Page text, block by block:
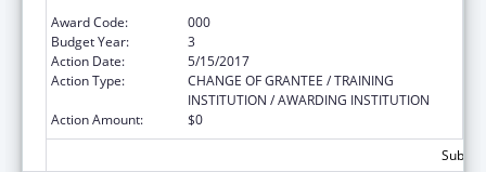
Award Code:
000
Budget Year:
3
Action Date:
5/15/2017
Action Type:
CHANGE OF GRANTEE / TRAINING
INSTITUTION / AWARDING INSTITUTION
Action Amount:
$0